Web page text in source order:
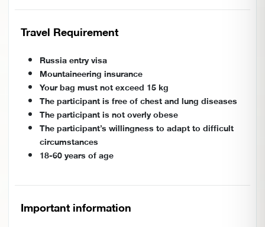
Travel Requirement
Russia entry visa
Mountaineering insurance
Your bag must not exceed 15 kg
The participant is free of chest and lung diseases
The participant is not overly obese
The participant’s willingness to adapt to difficult
circumstances
18-60 years of age
Important information